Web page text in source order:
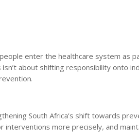
enter the healthcare system as
about shifting responsibility onto
South Africa’s shift towards
more precisely, and